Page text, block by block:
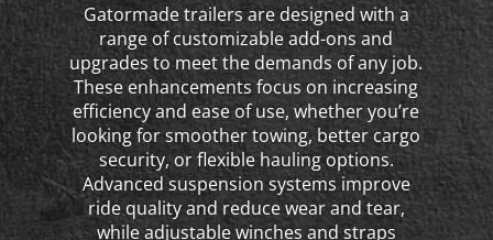
Gatormade trailers are designed with a
range of customizable add-ons and
upgrades to meet the demands of any job.
These enhancements focus on increasing
efficiency and ease of use, whether you’re
looking for smoother towing, better cargo
security, or flexible hauling options.
Advanced suspension systems improve
ride quality and reduce wear and tear,
while adjustable winches and straps